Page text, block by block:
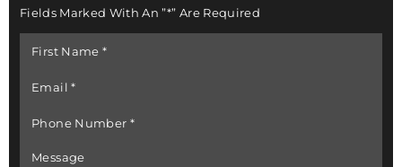
Fields Marked With An ”*” Are Required
Name *
Number
*